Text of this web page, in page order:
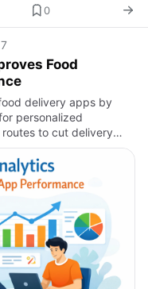
0
Food
delivery apps by
personalized
to cut delivery
waste, and